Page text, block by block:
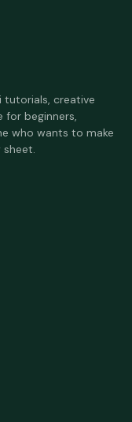
tutorials, creative
for beginners,
who wants to make